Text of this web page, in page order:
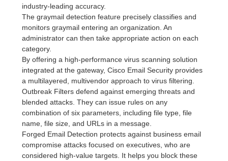
industry-leading accuracy.
The graymail detection feature precisely classifies and
monitors graymail entering an organization. An
administrator can then take appropriate action on each
category.
By offering a high-performance virus scanning solution
integrated at the gateway, Cisco Email Security provides
a multilayered, multivendor approach to virus filtering.
Outbreak Filters defend against emerging threats and
blended attacks. They can issue rules on any
combination of six parameters, including file type, file
name, file size, and URLs in a message.
Forged Email Detection protects against business email
compromise attacks focused on executives, who are
considered high-value targets. It helps you block these